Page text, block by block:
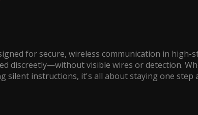
for secure, wireless communication in high-
discreetly—without visible wires or detection.
silent instructions, it's all about staying one step